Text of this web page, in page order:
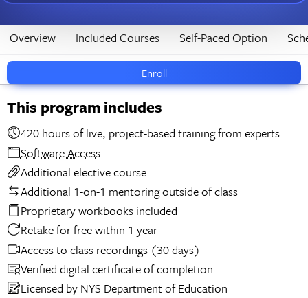
Enroll
Overview Included Courses Self-Paced Option
This program includes
420 hours of live, project-based training from experts
Software Access
Additional elective course
Additional 1-on-1 mentoring outside of class
Proprietary workbooks included
Retake for free within 1 year
Access to class recordings (30 days)
Verified digital certificate of completion
Licensed by NYS Department of Education